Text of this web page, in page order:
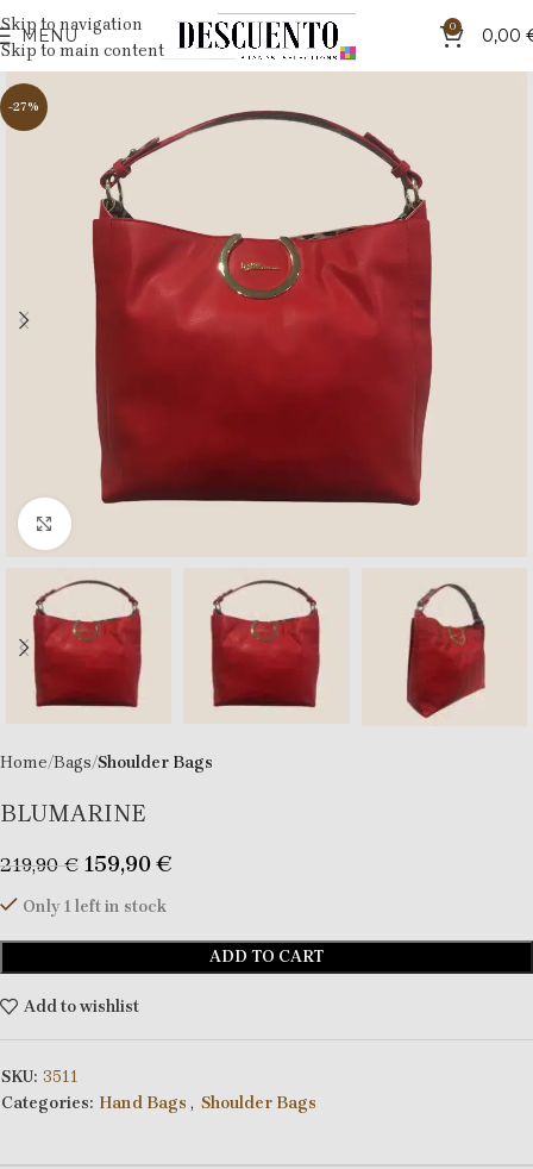
Skip to navigation
Skip to main content
MENU 0 0,00
-27%
Click to enlarge
Home Bags Shoulder Bags
BLUMARINE
219,90€ 159,90€
Only 1 left in stock
ADD TO CART
Add to wishlist
SKU: 3511
Categories: Hand Bags , Shoulder Bags